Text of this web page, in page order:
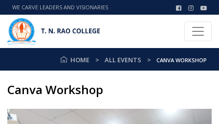
WE CARVE LEADERS AND VISIONARIES
HOME ALL EVENTS CANVA WORKSHOP
Canva Workshop